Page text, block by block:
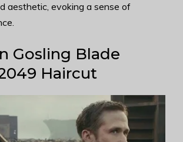
aesthetic, evoking a sense of
Gosling Blade
Haircut